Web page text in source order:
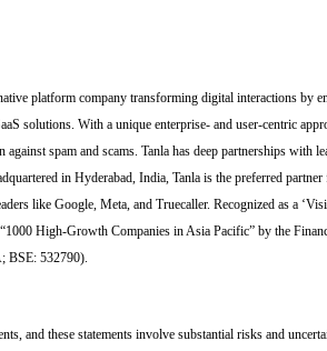
platform company transforming digital interactions by
solutions. With a unique enterprise- and user-centric
spam and scams. Tanla has deep partnerships with
in Hyderabad, India, Tanla is the preferred
like Google, Meta, and Truecaller. Recognized as a
High-Growth Companies in Asia Pacific” by the
BSE: 532790).
and these statements involve substantial risks and